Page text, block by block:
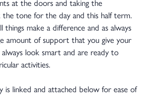
at the doors and taking the
tone for the day and this half term.
make a difference and as always
amount of support that you give your
look smart and are ready to
activities.
y is linked and attached below for ease of